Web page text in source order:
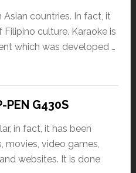
Asian countries. In fact, it
culture. Karaoke is
which was developed …
G430S
in fact, it has been
movies, video games,
websites. It is done